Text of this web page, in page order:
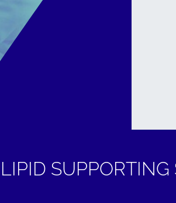
LIPID SUPPORTING